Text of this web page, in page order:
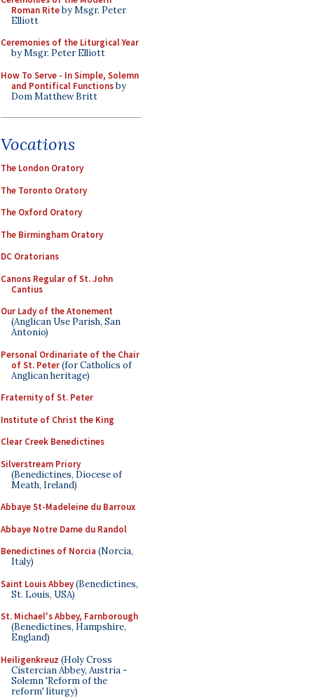
Roman Riteby Msgr. Peter
Elliott
Ceremonies of the Liturgical Year
by Msgr. Peter Elliott
How To Serve - In Simple, Solemn
and Pontifical Functionsby
Dom Matthew Britt
Vocations
The London Oratory
The Toronto Oratory
The Oxford Oratory
The Birmingham Oratory
DC Oratorians
Canons Regular of St. John
Cantius
Our Lady of the Atonement
(Anglican Use Parish, San
Antonio)
Personal Ordinariate of the Chair
of St. Peter(for Catholics of
Anglican heritage)
Fraternity of St. Peter
Institute of Christ the King
Clear Creek Benedictines
Silverstream Priory
(Benedictines, Diocese of
Meath, Ireland)
Abbaye St-Madeleine du Barroux
Abbaye Notre Dame du Randol
Benedictines of Norcia (Norcia,
Italy)
Saint Louis Abbey(Benedictines,
St. Louis, USA)
St. Michael's Abbey, Farnborough
(Benedictines, Hampshire,
England)
Heiligenkreuz (Holy Cross
Cistercian Abbey, Austria -
Solemn 'Reform of the
reform' liturgy)